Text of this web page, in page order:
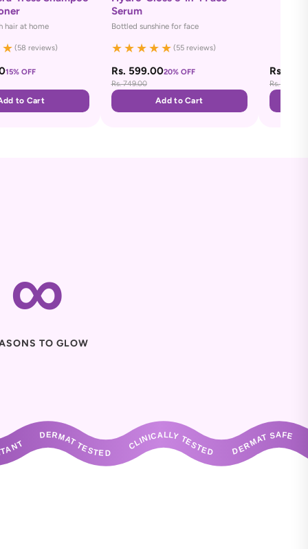
hair at home
★ (58 reviews)
15% OFF
to Cart
Serum
Bottled sunshine for face
★★★★★ (55 reviews)
Rs. 599.0020% OFF
Rs. 749.00
Add to Cart
Rs.
Rs. 749.00
∞
TO GLOW
TESTED       CLINICALLY TESTED       DERMAT SAFE       NON IRRITANT       DERMAT TESTED       CLINICALLY